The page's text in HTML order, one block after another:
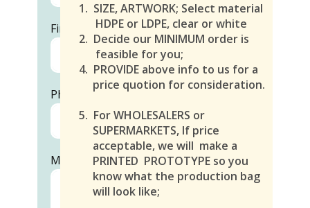
1.
First and Last Name
Phone
Message
1. SIZE, ARTWORK; Select material
HDPE or LDPE, clear or white
2. Decide our MINIMUM order is
feasible for you;
4. PROVIDE above info to us for a
price quotion for consideration.
5. For WHOLESALERS or
SUPERMARKETS, If price
acceptable, we will make a
PRINTED PROTOTYPE so you
know what the production bag
will look like;